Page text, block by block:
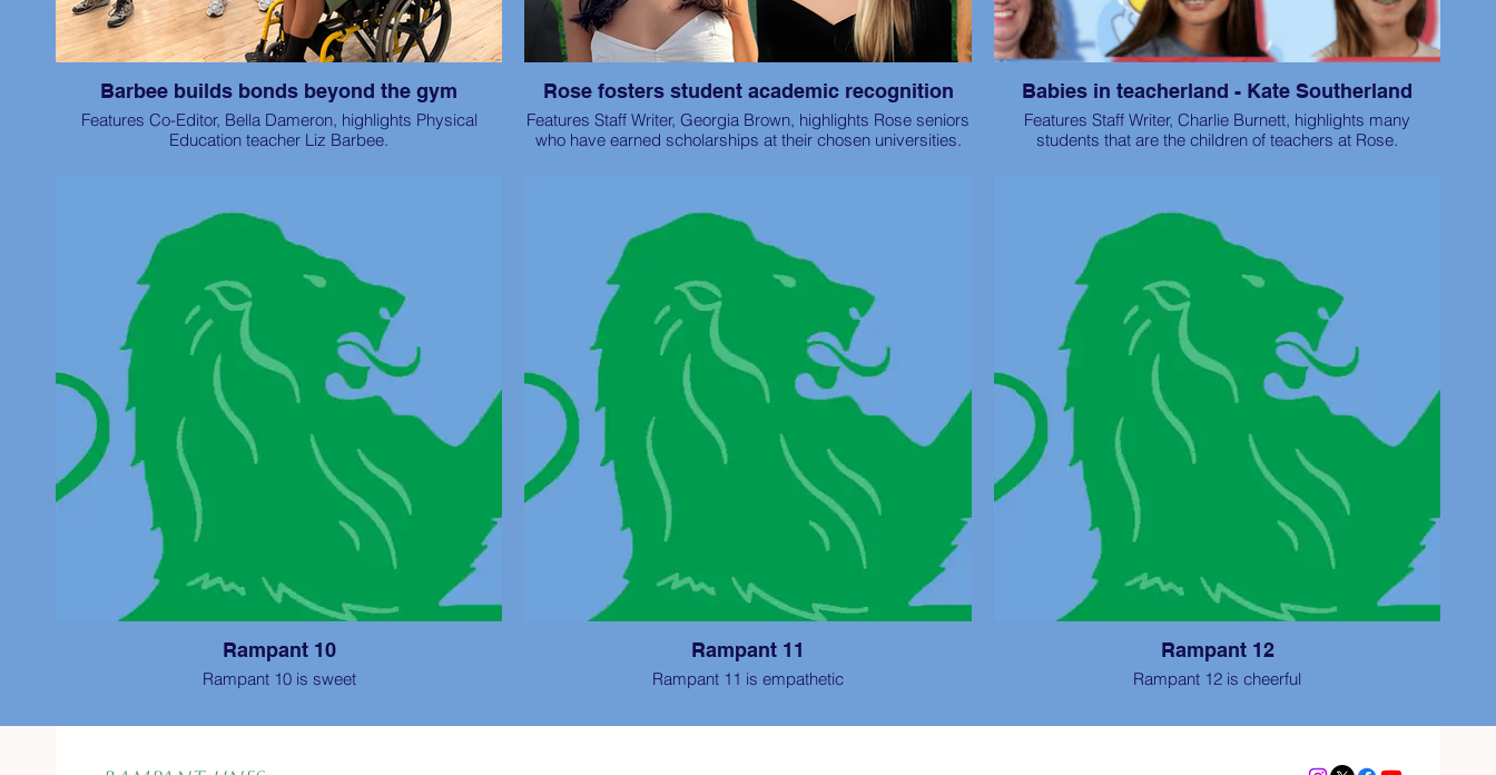
Barbee builds bonds beyond the gym
Features Co-Editor, Bella Dameron, highlights Physical
Education teacher Liz Barbee.
Rose fosters student academic recognition
Features Staff Writer, Georgia Brown, highlights Rose seniors
who have earned scholarships at their chosen universities.
Babies in teacherland - Kate Southerland
Features Staff Writer, Charlie Burnett, highlights many
students that are the children of teachers at Rose.
Rampant 10
Rampant 10 is sweet
Rampant 11
Rampant 11 is empathetic
Rampant 12
Rampant 12 is cheerful